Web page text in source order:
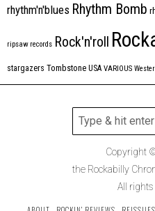
rhythm'n'blues Rhythm Bomb
ripsaw records Rock'n'roll
stargazers Tombstone USA VARIOUS
Copyright
the Rockabilly
All rights